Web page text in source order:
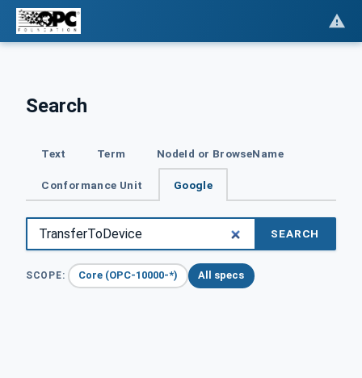
Search
Text Term NodeId or BrowseName
Conformance Unit Google
SEARCH
SCOPE: Core (OPC-10000-*) All specs